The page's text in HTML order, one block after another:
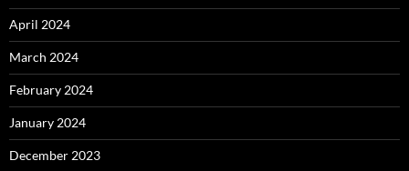
April 2024
March 2024
February 2024
January 2024
December 2023